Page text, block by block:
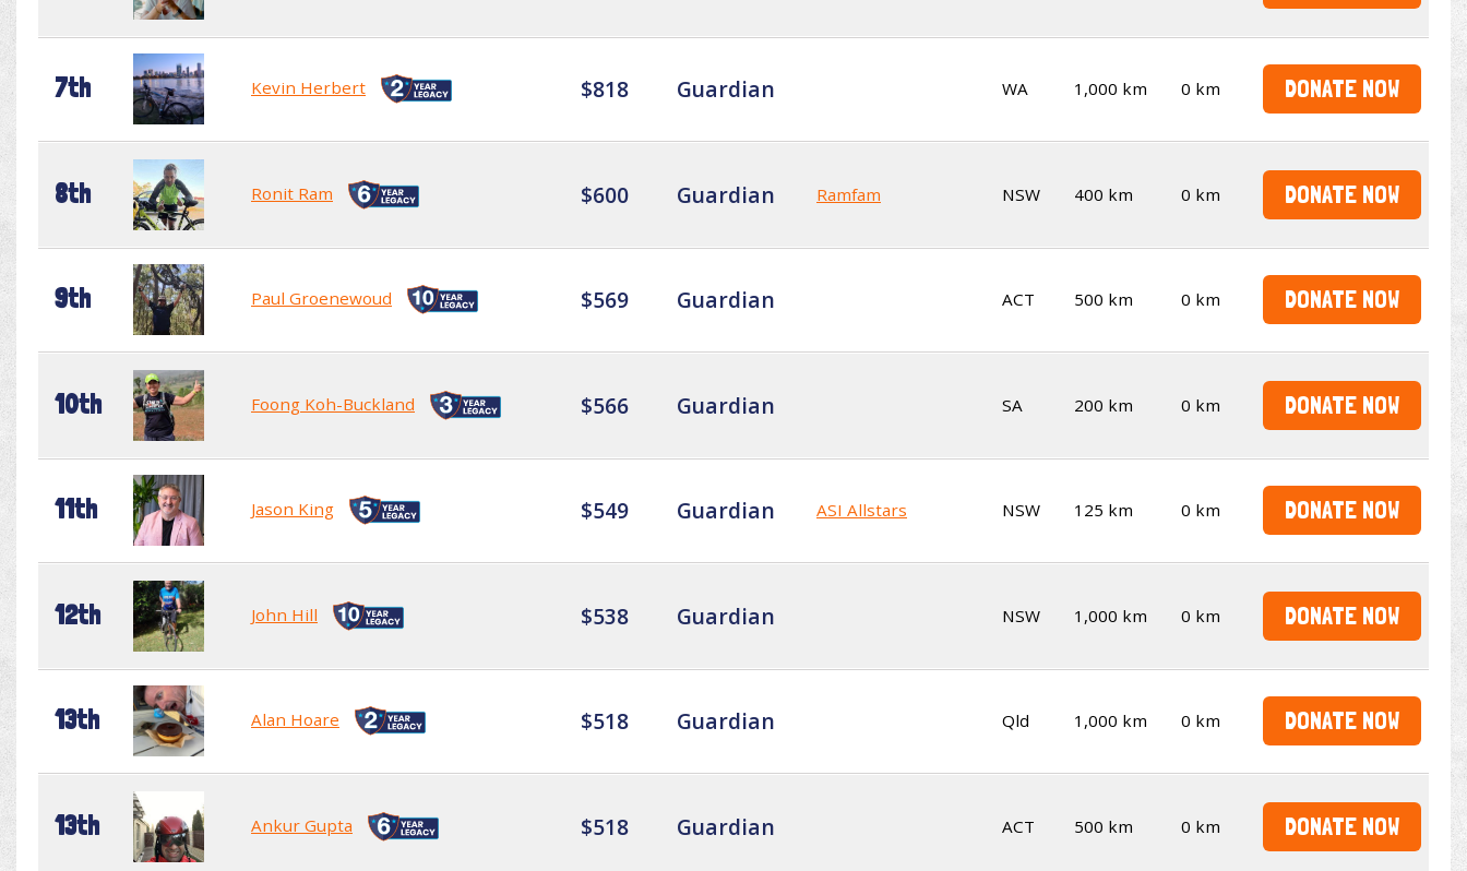
7th Kevin Herbert $818 Guardian WA 1,000 km 0 km DONATE NOW
8th Ronit Ram $600 Guardian Ramfam NSW 400 km 0 km DONATE NOW
9th Paul Groenewoud $569 Guardian ACT 500 km 0 km DONATE NOW
10th Foong Koh-Buckland $566 Guardian SA 200 km 0 km DONATE NOW
11th Jason King $549 Guardian ASI Allstars NSW 125 km 0 km DONATE NOW
12th John Hill $538 Guardian NSW 1,000 km 0 km DONATE NOW
13th Alan Hoare $518 Guardian Qld 1,000 km 0 km DONATE NOW
13th Ankur Gupta $518 Guardian ACT 500 km 0 km DONATE NOW